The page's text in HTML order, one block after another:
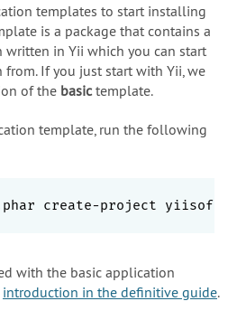
templates to start installing
is a package that contains a
written in Yii which you can start
If you just start with Yii, we
of the basictemplate.
template, run the following
create-project yiisoft/
with the basic application
introduction in the definitive guide.